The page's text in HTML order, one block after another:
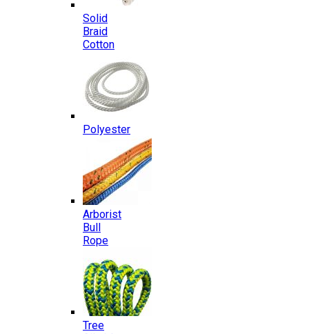
Solid
Braid
Cotton
Polyester
Arborist
Bull
Rope
Tree